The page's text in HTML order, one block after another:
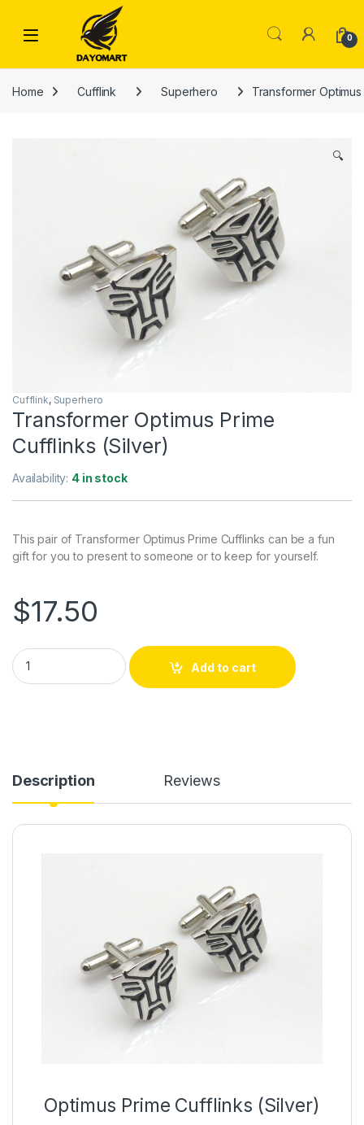
0
Home Cufflink Superhero Transformer
🔍
Cufflink, Superhero
Transformer Optimus Prime
Cufflinks (Silver)
Availability: 4 in stock
This pair of Transformer Optimus Prime Cufflinks can be a fun
gift for you to present to someone or to keep for yourself.
$17.50
Transformer Optimus Prime Cufflinks (Silver) quantity
Add to cart
Description Reviews
Optimus Prime Cufflinks (Silver)